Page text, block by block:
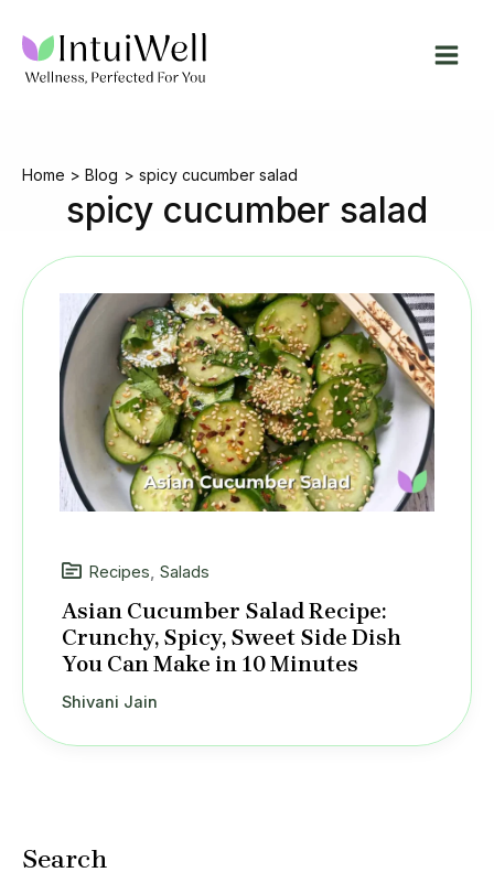
content
Home Blog spicy cucumber salad
spicy cucumber salad
Search
Recipes, Salads
Asian Cucumber Salad Recipe:
Crunchy, Spicy, Sweet Side Dish
You Can Make in 10 Minutes
Shivani Jain